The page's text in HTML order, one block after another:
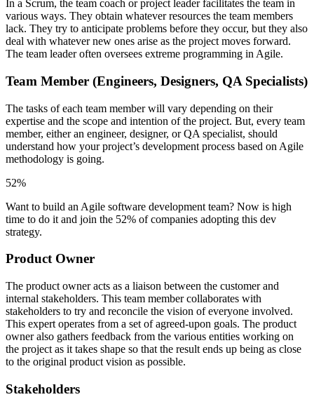
In a Scrum, the team coach or project leader facilitates the team in
various ways. They obtain whatever resources the team members
lack. They try to anticipate problems before they occur, but they also
deal with whatever new ones arise as the project moves forward.
The team leader often oversees extreme programming in Agile.
Team Member (Engineers, Designers, QA Specialists)
The tasks of each team member will vary depending on their
expertise and the scope and intention of the project. But, every team
member, either an engineer, designer, or QA specialist, should
understand how your project’s development process based on Agile
methodology is going.
52%
Want to build an Agile software development team? Now is high
time to do it and join the 52% of companies adopting this dev
strategy.
Product Owner
The product owner acts as a liaison between the customer and
internal stakeholders. This team member collaborates with
stakeholders to try and reconcile the vision of everyone involved.
This expert operates from a set of agreed-upon goals. The product
owner also gathers feedback from the various entities working on
the project as it takes shape so that the result ends up being as close
to the original product vision as possible.
Stakeholders